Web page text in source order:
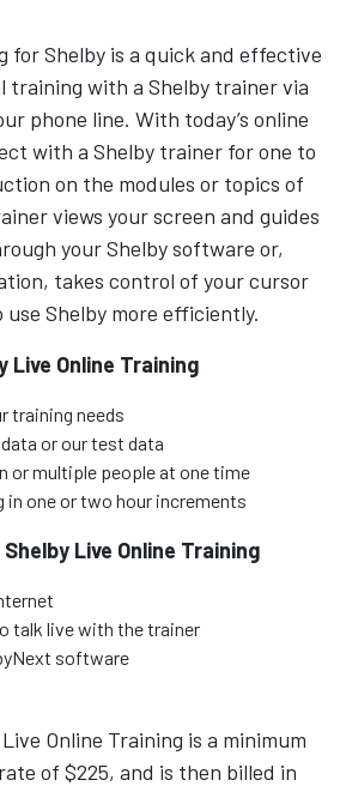
for Shelby is a quick and effective
training with a Shelby trainer via
phone line. With today’s online
with a Shelby trainer for one to
on the modules or topics of
views your screen and guides
your Shelby software or,
takes control of your cursor
use Shelby more efficiently.
Online Training
training needs
or our test data
or multiple people at one time
in one or two hour increments
Live Online Training
talk live with the trainer
software
Online Training is a minimum
of $225, and is then billed in